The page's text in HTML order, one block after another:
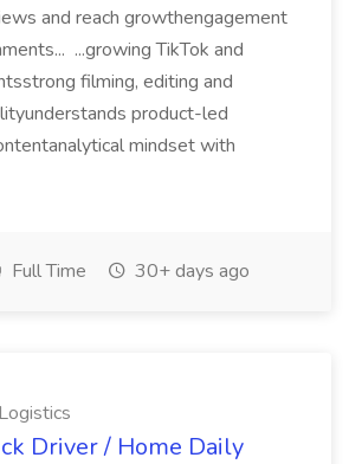
and reach growthengagement
...growing TikTok and
filming, editing and
product-led
mindset with
Full Time 30+ days ago
Driver / Home Daily